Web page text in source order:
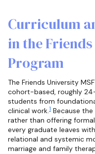
Curriculum
in the
Program
The Friends University
cohort-based, roughly
students from
clinical work.1 Because
rather than offering
every graduate leaves
relational and systemic
marriage and family